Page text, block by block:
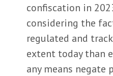
confiscation in
considering the
regulated and
extent today than
any means negate